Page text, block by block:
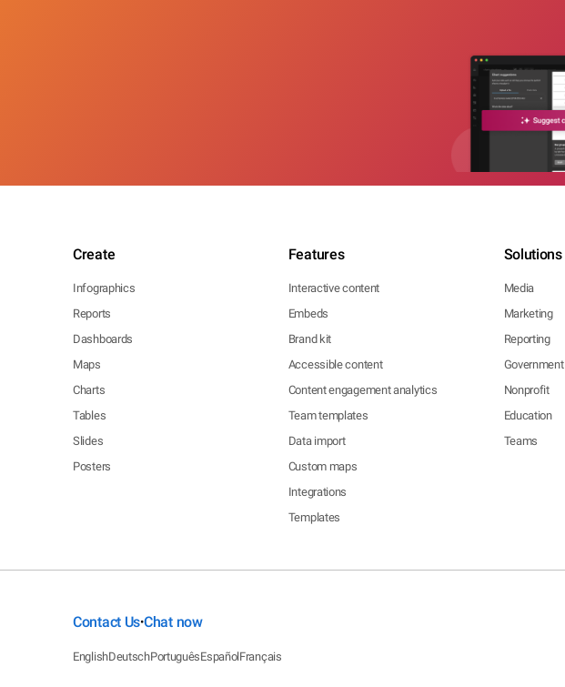
Create
Infographics
Reports
Dashboards
Maps
Charts
Tables
Slides
Posters
Features
Interactive content
Embeds
Brand kit
Accessible content
Content engagement analytics
Team templates
Data import
Custom maps
Integrations
Templates
Solutions
Media
Marketing
Reporting
Government
Nonprofit
Education
Teams
Contact Us•Chat now
EnglishDeutschPortuguêsEspañolFrançais